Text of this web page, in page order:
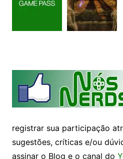
registrar sua participação
sugestões, críticas e/ou
assinar o Blog e o canal do